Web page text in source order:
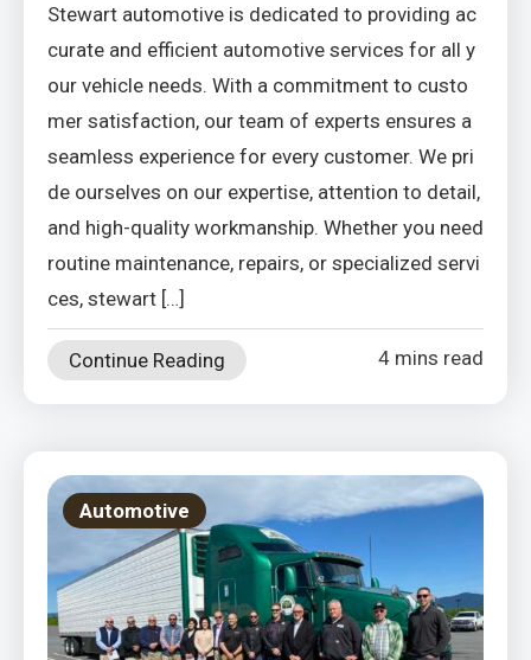
Stewart automotive is dedicated to providing ac
curate and efficient automotive services for all y
our vehicle needs. With a commitment to custo
mer satisfaction, our team of experts ensures a
seamless experience for every customer. We pri
de ourselves on our expertise, attention to detail,
and high-quality workmanship. Whether you need
routine maintenance, repairs, or specialized servi
ces, stewart […]
Continue Reading 4 mins read
Automotive